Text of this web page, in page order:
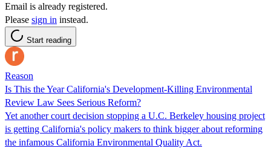
Email is already registered.
Please sign in instead.
Start reading
Reason
Is This the Year California's Development-Killing Environmental
Review Law Sees Serious Reform?
Yet another court decision stopping a U.C. Berkeley housing project
is getting California's policy makers to think bigger about reforming
the infamous California Environmental Quality Act.